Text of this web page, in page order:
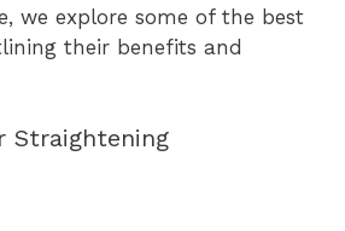
we explore some of the best
their benefits and
Straightening